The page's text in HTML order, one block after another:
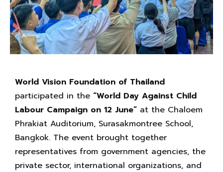
World Vision Foundation of Thailand
participated in the “World Day Against Child
Labour Campaign on 12 June” at the Chaloem
Phrakiat Auditorium, Surasakmontree School,
Bangkok. The event brought together
representatives from government agencies, the
private sector, international organizations, and